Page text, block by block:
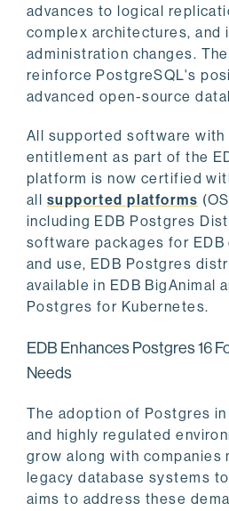
advances to logical
complex architectures, and
administration changes.
reinforce PostgreSQL's
advanced open-source
All supported software with
entitlement as part of the
platform is now certified
all supported platforms
including EDB Postgres
software packages for EDB
and use, EDB Postgres
available in EDB BigAnimal
Postgres for Kubernetes.
EDB Enhances Postgres 16
Needs
The adoption of Postgres
and highly regulated
grow along with companies
legacy database systems
aims to address these